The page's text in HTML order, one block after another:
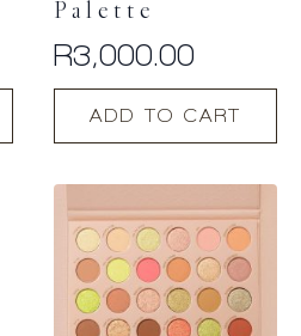
Palette
R3,000.00
ADD TO CART